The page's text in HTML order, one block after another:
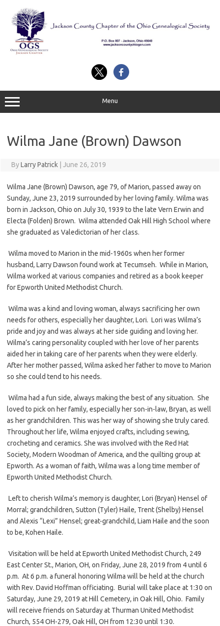
content
Menu
Wilma Jane (Brown) Dawson
ByLarry Patrick June 26, 2019
Wilma Jane (Brown) Dawson, age 79, of Marion, passed away on
Sunday, June 23, 2019 surrounded by her loving family. Wilma was
born in Jackson, Ohio on July 30, 1939 to the late Vern Erwin and
Electa (Folden) Brown. Wilma attended Oak Hill High School where
she graduated as Valedictorian of her class.
Wilma moved to Marion in the mid-1960s when her former
husband, Larry Dawson found work at Tecumseh. While in Marion,
Wilma worked at various companies and retired as a book keeper
for Epworth United Methodist Church.
Wilma was a kind and loving woman, always sacrificing her own
needs for others, especially her daughter, Lori. Lori was Wilma’s
pride and joy and was always at her side guiding and loving her.
Wilma’s caring personality coupled with her love of her parents
aided her in taking care of her parents when they were elderly.
After her mother passed, Wilma asked her father to move to Marion
so she could tend to his needs.
Wilma had a fun side, always making the best of any situation. She
loved to pick on her family, especially her son-in-law, Bryan, as well
as her grandchildren. This was her way of showing she truly cared.
Throughout her life, Wilma enjoyed crafts, including sewing,
crocheting and ceramics. She was involved with the Red Hat
Society, Modern Woodman of America, and the quilting group at
Epworth. As a woman of faith, Wilma was a long time member of
Epworth United Methodist Church.
Left to cherish Wilma’s memory is daughter, Lori (Bryan) Hensel of
Morral; grandchildren, Sutton (Tyler) Haile, Trent (Shelby) Hensel
and Alexis “Lexi” Hensel; great-grandchild, Liam Haile and the soon
to be, Kohen Haile.
Visitation will be held at Epworth United Methodist Church, 249
East Center St., Marion, OH, on Friday, June 28, 2019 from 4 until 6
p.m. At 6 p.m. a funeral honoring Wilma will be held at the church
with Rev. David Hoffman officiating. Burial will take place at 1:30 on
Saturday, June 29, 2019 at Hill Cemetery, in Oak Hill, Ohio. Family
will receive friends on Saturday at Thurman United Methodist
Church, 554 OH-279, Oak Hill, OH from 12:30 until 1:30.